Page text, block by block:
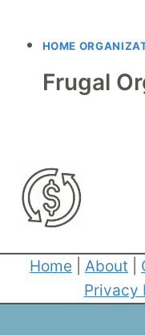
HOME
Frugal
Home About
Privacy